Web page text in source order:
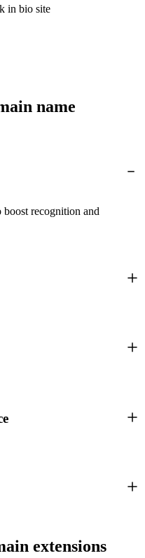
in bio site
name
recognition and
extensions